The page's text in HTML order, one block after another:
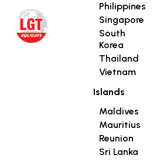
Philippines
Singapore
South
Korea
Thailand
Vietnam
Islands
Maldives
Mauritius
Reunion
Sri Lanka